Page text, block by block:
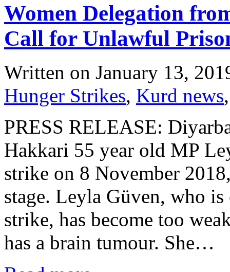
Women Delegation
Call for Unlawful
Written on January 13,
Hunger Strikes, Kurd news
PRESS RELEASE:
Hakkari 55 year old MP
strike on 8 November
stage. Leyla Güven, who
strike, has become too
has a brain tumour. She…